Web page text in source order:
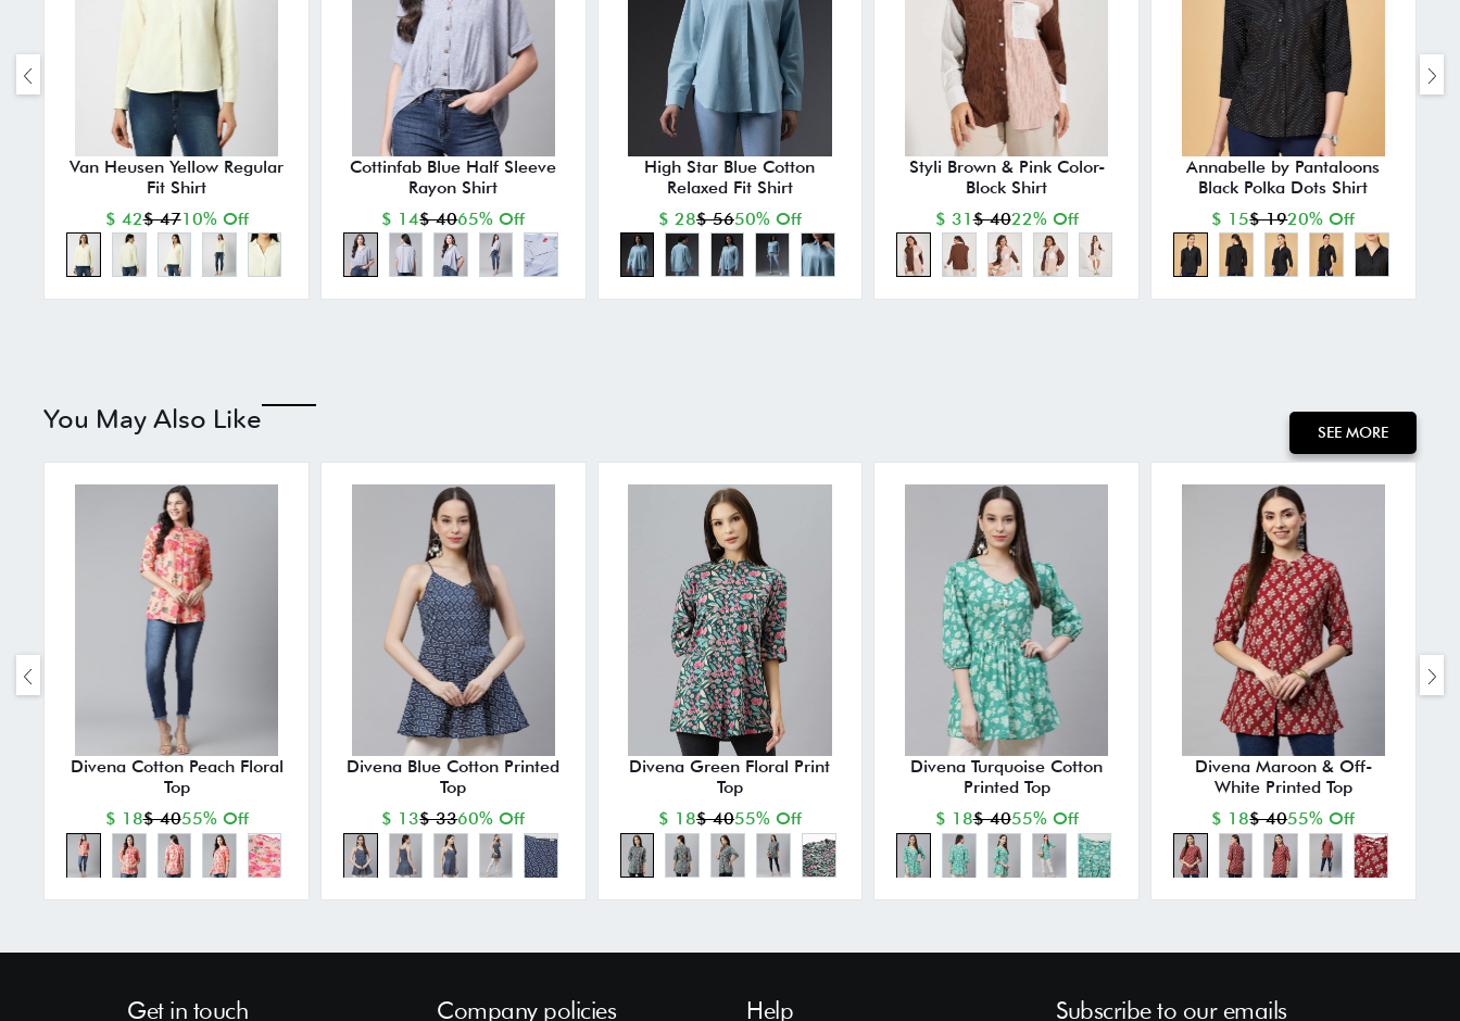
Van Heusen Yellow Regular
Fit Shirt
$ 42$ 4710% Off
Cottinfab Blue Half Sleeve
Rayon Shirt
$ 14$ 4065% Off
High Star Blue Cotton
Relaxed Fit Shirt
$ 28$ 5650% Off
Styli Brown & Pink Color-
Block Shirt
$ 31$ 4022% Off
Annabelle by Pantaloons
Black Polka Dots Shirt
$ 15$ 1920% Off
You May Also Like SEE MORE
Divena Cotton Peach Floral
Top
$ 18$ 4055% Off
Divena Blue Cotton Printed
Top
$ 13$ 3360% Off
Divena Green Floral Print
Top
$ 18$ 4055% Off
Divena Turquoise Cotton
Printed Top
$ 18$ 4055% Off
Divena Maroon & Off-
White Printed Top
$ 18$ 4055% Off
Get in touch Company policies Help Subscribe to our emails